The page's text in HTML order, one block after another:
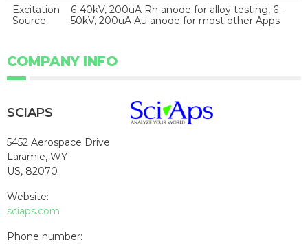
Excitation
Source
6-40kV, 200uA Rh anode for alloy testing, 6-
50kV, 200uA Au anode for most other Apps
COMPANY INFO
SCIAPS
5452 Aerospace Drive
Laramie, WY
US, 82070
Website:
sciaps.com
Phone number: